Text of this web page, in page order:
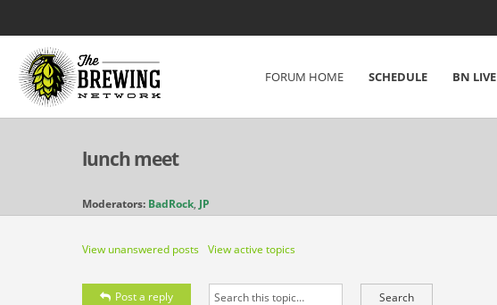
FORUM HOME SCHEDULE BN LIVE
lunch meet
Moderators: BadRock, JP
View unanswered posts View active topics
Post a reply